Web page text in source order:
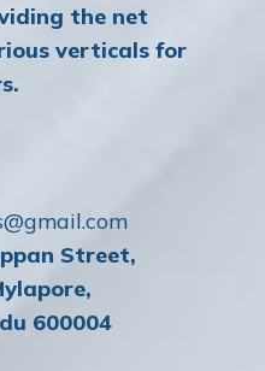
the net
verticals for
Street,
600004